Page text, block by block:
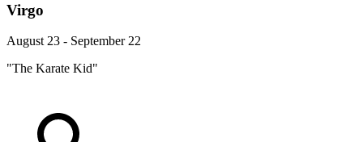
Virgo
August 23 - September 22
"The Karate Kid"